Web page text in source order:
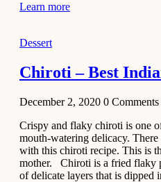
Learn more
Dessert
Chiroti – Best
December 2, 2020 0 Comments
Crispy and flaky chiroti is one
mouth-watering delicacy. There
with this chiroti recipe. This is
mother. Chiroti is a fried flaky
of delicate layers that is dipped